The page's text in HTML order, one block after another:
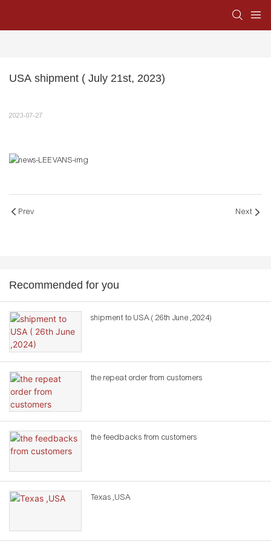
USA shipment ( July 21st, 2023)
2023-07-27
Prev Next
Recommended for you
shipment to USA ( 26th June ,2024)
the repeat order from customers
the feedbacks from customers
Texas ,USA